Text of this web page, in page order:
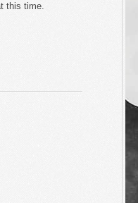
this time.